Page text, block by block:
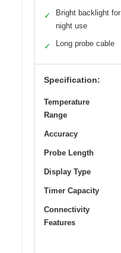
✓
Bright backlight for
night use
✓ Long probe cable
Specification:
Temperature
Range
Accuracy
Probe Length
Display Type
Timer Capacity
Connectivity
Features